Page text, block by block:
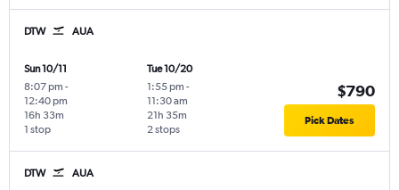
DTW AUA
Sun 10/11
8:07 pm -
12:40 pm
1 stop
16h 33m
Tue 10/20
1:55 pm -
11:30 am
2 stops
21h 35m
$790
Pick Dates
DTW AUA